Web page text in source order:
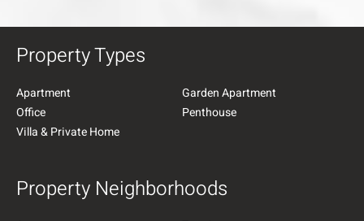
Property Types
Apartment
Garden Apartment
Office
Penthouse
Villa & Private Home
Property Neighborhoods